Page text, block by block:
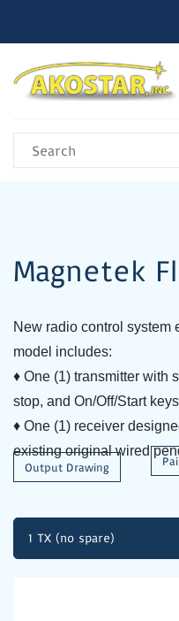
Magnetek
New radio control system
model includes:
♦ One (1) transmitter with
stop, and On/Off/Start
♦ One (1) receiver
existing original wired
Output Drawing
1 TX (no spare)